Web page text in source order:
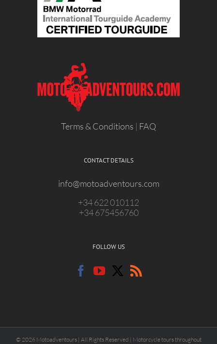
Terms & Conditions | FAQ
CONTACT DETAILS
info@motoadventours.com
+34 622 010112
+34 675456760
FOLLOW US
© 2026 Motoadventours | All Rights Reserved | Motorcycle tours throughout